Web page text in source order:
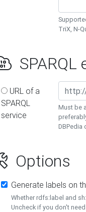
TriX, N-
SPARQL
URL of a
SPARQL
service
Must be
DBPedia
Options
Generate labels on
Whether rdfs:label and
Uncheck if you don't